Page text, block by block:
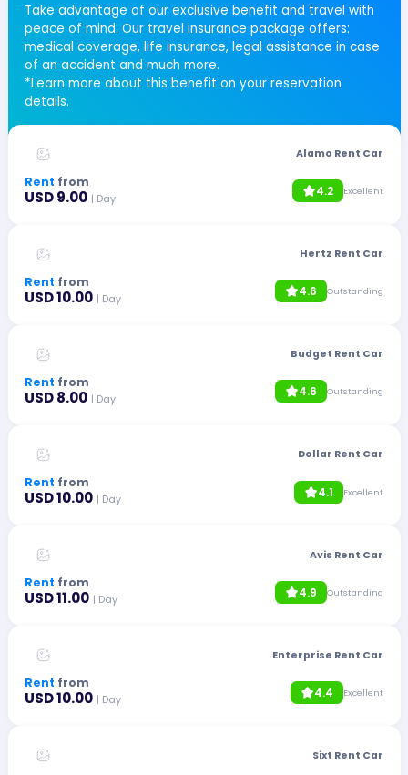
Take advantage of our exclusive benefit and travel with
peace of mind. Our travel insurance package offers:
medical coverage, life insurance, legal assistance in case
of an accident and much more.
*Learn more about this benefit on your reservation
details.
Alamo Rent Car
Rent from
USD 9.00 | Day 4.2 Excellent
Hertz Rent Car
Rent from
USD 10.00 | Day 4.6 Outstanding
Budget Rent Car
Rent from
USD 8.00 | Day 4.6 Outstanding
Dollar Rent Car
Rent from
USD 10.00 | Day 4.1 Excellent
Avis Rent Car
Rent from
USD 11.00 | Day 4.9 Outstanding
Enterprise Rent Car
Rent from
USD 10.00 | Day 4.4 Excellent
Sixt Rent Car